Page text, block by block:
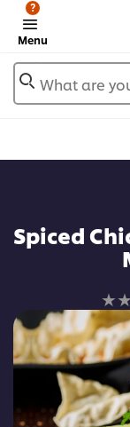
Menu
?
What are
Spiced